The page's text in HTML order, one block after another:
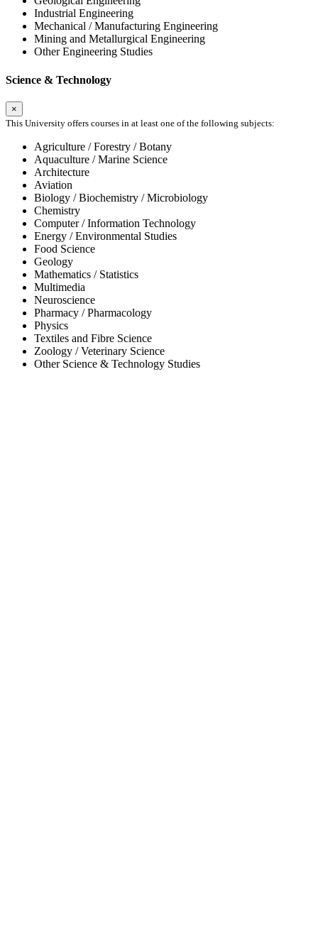
Industrial Engineering
Mechanical / Manufacturing Engineering
Mining and Metallurgical Engineering
Other Engineering Studies
Science & Technology
×
This University offers courses in at least one of the following subjects:
Agriculture / Forestry / Botany
Aquaculture / Marine Science
Architecture
Aviation
Biology / Biochemistry / Microbiology
Chemistry
Computer / Information Technology
Energy / Environmental Studies
Food Science
Geology
Mathematics / Statistics
Multimedia
Neuroscience
Pharmacy / Pharmacology
Physics
Textiles and Fibre Science
Zoology / Veterinary Science
Other Science & Technology Studies